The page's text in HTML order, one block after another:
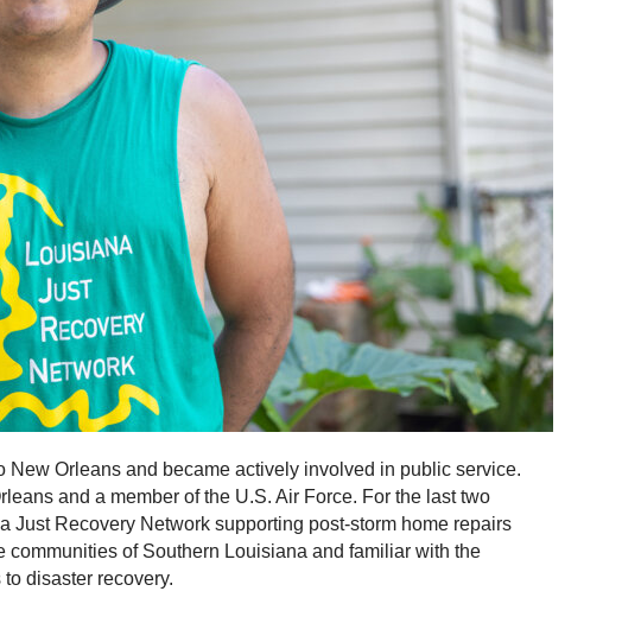
New Orleans and became actively involved in public service.
and a member of the U.S. Air Force. For the last two
Just Recovery Network supporting post-storm home repairs
communities of Southern Louisiana and familiar with the
disaster recovery.